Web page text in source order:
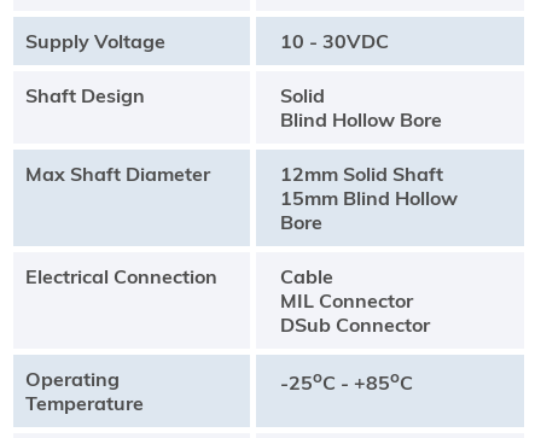
Supply Voltage 10 - 30VDC
Shaft Design
Solid
Blind Hollow Bore
Max Shaft Diameter
12mm Solid Shaft
15mm Blind Hollow
Bore
Electrical Connection
Cable
MIL Connector
DSub Connector
Operating
Temperature
-25oC - +85oC